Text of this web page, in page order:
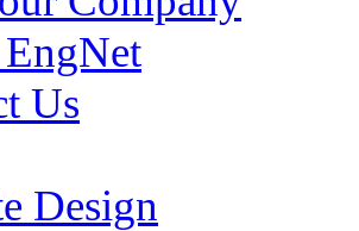
Us
Design